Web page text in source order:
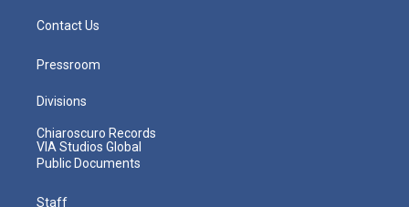
Contact Us
Pressroom
Divisions
Chiaroscuro Records
VIA Studios Global
Public Documents
Staff